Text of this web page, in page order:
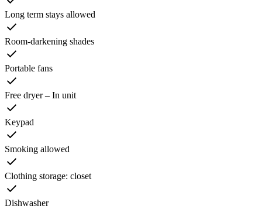
Long term stays allowed
Room-darkening shades
Portable fans
Free dryer – In unit
Keypad
Smoking allowed
Clothing storage: closet
Dishwasher